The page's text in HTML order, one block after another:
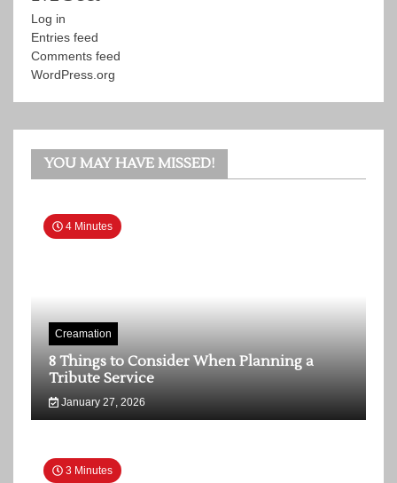
Log in
Entries feed
Comments feed
WordPress.org
YOU MAY HAVE MISSED!
4 Minutes
Creamation
8 Things to Consider When Planning a
Tribute Service
January 27, 2026
3 Minutes